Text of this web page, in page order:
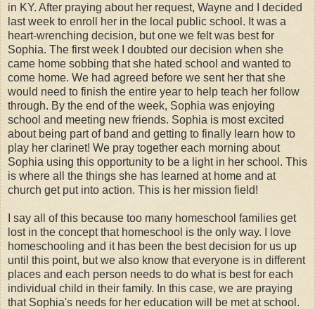
in KY. After praying about her request, Wayne and I decided
last week to enroll her in the local public school. It was a
heart-wrenching decision, but one we felt was best for
Sophia. The first week I doubted our decision when she
came home sobbing that she hated school and wanted to
come home. We had agreed before we sent her that she
would need to finish the entire year to help teach her follow
through. By the end of the week, Sophia was enjoying
school and meeting new friends. Sophia is most excited
about being part of band and getting to finally learn how to
play her clarinet! We pray together each morning about
Sophia using this opportunity to be a light in her school. This
is where all the things she has learned at home and at
church get put into action. This is her mission field!
I say all of this because too many homeschool families get
lost in the concept that homeschool is the only way. I love
homeschooling and it has been the best decision for us up
until this point, but we also know that everyone is in different
places and each person needs to do what is best for each
individual child in their family. In this case, we are praying
that Sophia's needs for her education will be met at school.